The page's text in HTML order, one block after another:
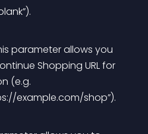
parameter allows you
Shopping URL for
(e.g.
example.com/shop”).